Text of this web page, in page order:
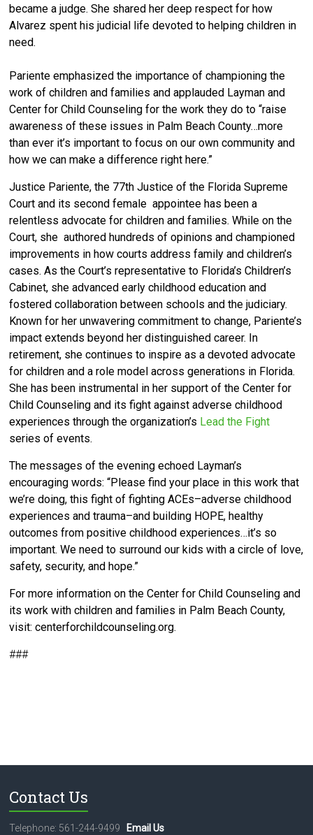
became a judge. She shared her deep respect for how
Alvarez spent his judicial life devoted to helping children in
need.
Pariente emphasized the importance of championing the
work of children and families and applauded Layman and
Center for Child Counseling for the work they do to “raise
awareness of these issues in Palm Beach County…more
than ever it’s important to focus on our own community and
how we can make a difference right here.”
Justice Pariente, the 77th Justice of the Florida Supreme
Court and its second female appointee has been a
relentless advocate for children and families. While on the
Court, she authored hundreds of opinions and championed
improvements in how courts address family and children’s
cases. As the Court’s representative to Florida’s Children’s
Cabinet, she advanced early childhood education and
fostered collaboration between schools and the judiciary.
Known for her unwavering commitment to change, Pariente’s
impact extends beyond her distinguished career. In
retirement, she continues to inspire as a devoted advocate
for children and a role model across generations in Florida.
She has been instrumental in her support of the Center for
Child Counseling and its fight against adverse childhood
experiences through the organization’s Lead the Fight
series of events.
The messages of the evening echoed Layman’s
encouraging words: “Please find your place in this work that
we’re doing, this fight of fighting ACEs–adverse childhood
experiences and trauma–and building HOPE, healthy
outcomes from positive childhood experiences…it’s so
important. We need to surround our kids with a circle of love,
safety, security, and hope.”
For more information on the Center for Child Counseling and
its work with children and families in Palm Beach County,
visit: centerforchildcounseling.org.
###
Contact Us
Telephone: 561-244-9499 Email Us